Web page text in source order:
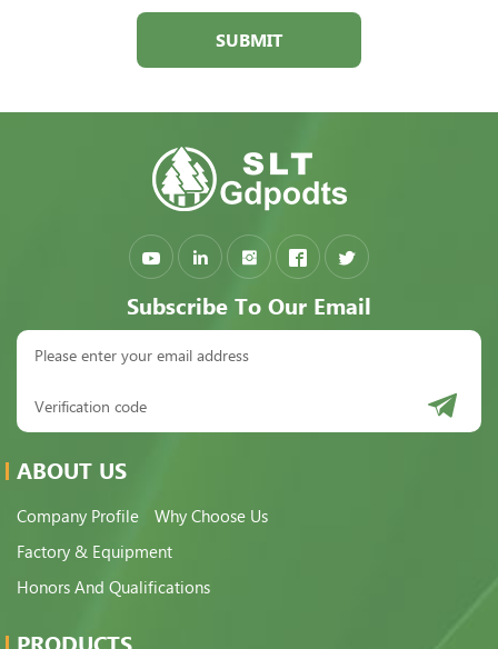
SUBMIT
Subscribe To Our Email
ABOUT US
Company Profile
Why Choose Us
Factory & Equipment
Honors And Qualifications